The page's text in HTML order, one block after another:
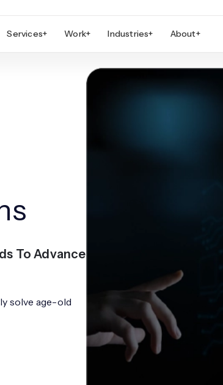
Services+ Work+ Industries+ About+
To Advance
solve age-old